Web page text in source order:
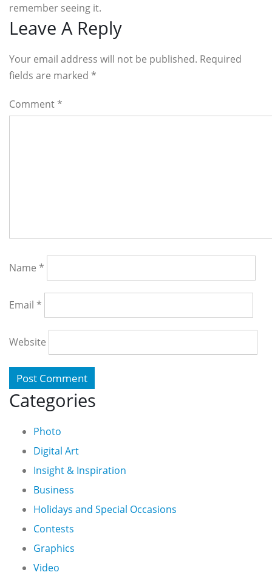
remember seeing it.
Reader
Interactions
Leave A Reply
Your email address will not be published. Required
fields are marked *
Comment *
Name *
Email *
Website
Categories
Photo
Digital Art
Insight & Inspiration
Business
Holidays and Special Occasions
Contests
Graphics
Video